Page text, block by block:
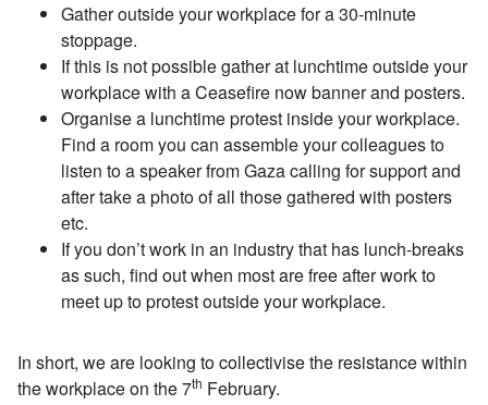
Gather outside your workplace for a 30-minute
stoppage.
If this is not possible gather at lunchtime outside your
workplace with a Ceasefire now banner and posters.
Organise a lunchtime protest inside your workplace.
Find a room you can assemble your colleagues to
listen to a speaker from Gaza calling for support and
after take a photo of all those gathered with posters
etc.
If you don’t work in an industry that has lunch-breaks
as such, find out when most are free after work to
meet up to protest outside your workplace.
In short, we are looking to collectivise the resistance within
the workplace on the 7th February.